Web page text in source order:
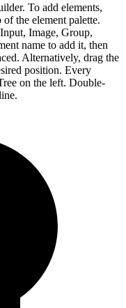
To add elements,
the element palette.
Image, Group,
name to add it, then
Alternatively, drag the
position. Every
on the left. Double-